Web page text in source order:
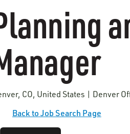
CO, United States | Denver
Back to Job Search Page